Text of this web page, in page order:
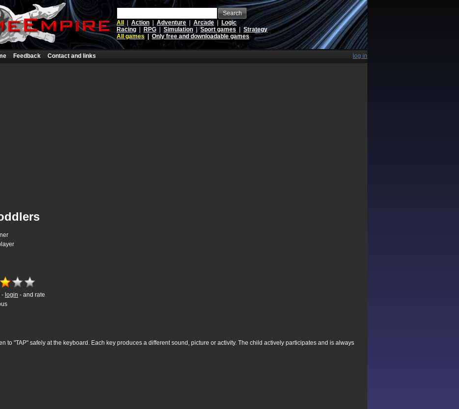
Search
All
Action Adventure Arcade
Logic
Racing
RPG Simulation |Sport games
Strategy
All games
Only free and downloadable games
Feedback Contact and links log in
- login - and rate
to "TAP" safely at the keyboard. Each key produces a different sound, picture or activity. The child actively participates and is always